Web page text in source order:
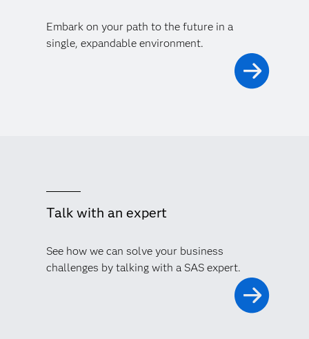
Embark on your path to the future in a
single, expandable environment.
Talk with an expert
See how we can solve your business
challenges by talking with a SAS expert.